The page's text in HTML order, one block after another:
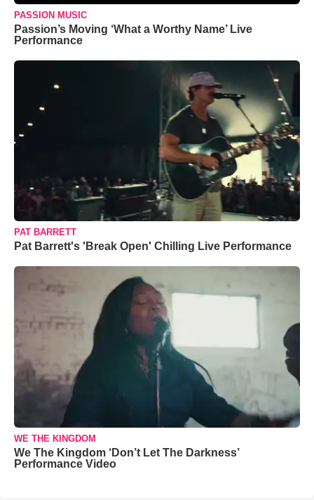
PASSION MUSIC
Passion’s Moving ‘What a Worthy Name’ Live
Performance
PAT BARRETT
Pat Barrett's 'Break Open' Chilling Live Performance
WE THE KINGDOM
We The Kingdom ‘Don’t Let The Darkness’
Performance Video